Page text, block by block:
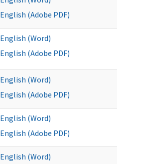
English (Adobe PDF)
English (Word)
English (Adobe PDF)
English (Word)
English (Adobe PDF)
English (Word)
English (Adobe PDF)
English (Word)